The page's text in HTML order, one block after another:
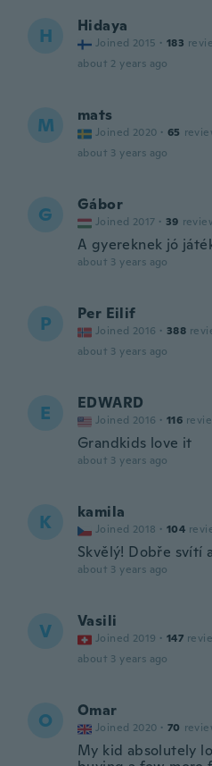
H Hidaya
Joined 2015 · 183
about 2 years ago
M mats
Joined 2020 · 65
about 3 years ago
G Gábor
Joined 2017 · 39
A gyereknek jó
about 3 years ago
P Per Eilif
Joined 2016 · 388
about 3 years ago
E EDWARD
Joined 2016 · 116
Grandkids love it
about 3 years ago
K kamila
Joined 2018 · 104
Skvělý! Dobře svítí
about 3 years ago
V Vasili
Joined 2019 · 147
about 3 years ago
O Omar
Joined 2020 · 70
My kid absolutely